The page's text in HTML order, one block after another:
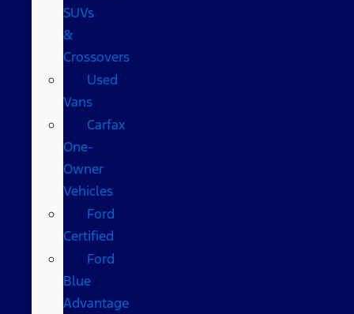
SUVs
&
Crossovers
Used
Vans
Carfax
One-
Owner
Vehicles
Ford
Certified
Ford
Blue
Advantage